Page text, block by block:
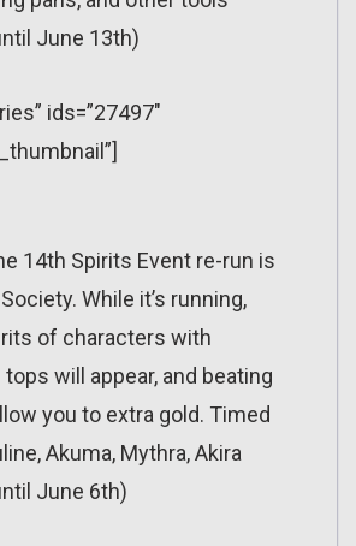
June 13th)
ids=”27497″
14th Spirits Event re-run is
While it’s running,
of characters with
will appear, and beating
you to extra gold. Timed
Akuma, Mythra, Akira
June 6th)